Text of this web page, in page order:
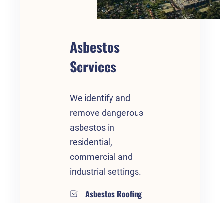
Asbestos
Services
We identify and
remove dangerous
asbestos in
residential,
commercial and
industrial settings.
Asbestos Roofing